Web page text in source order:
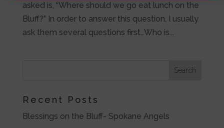
asked is, “Where should we go eat lunch on the
Bluff?” In order to answer this question, I usually
ask them several questions first…Who is...
Recent Posts
Blessings on the Bluff- Spokane Angels